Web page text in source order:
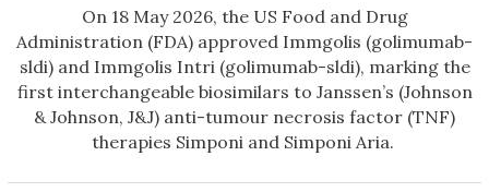
On 18 May 2026, the US Food and Drug
Administration (FDA) approved Immgolis (golimumab-
sldi) and Immgolis Intri (golimumab-sldi), marking the
first interchangeable biosimilars to Janssen’s (Johnson
& Johnson, J&J) anti-tumour necrosis factor (TNF)
therapies Simponi and Simponi Aria.